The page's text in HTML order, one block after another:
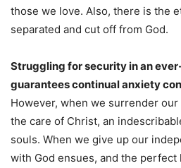
those we love. Also, there is the
separated and cut off from God.
Struggling for security in an
guarantees continual anxiety
However, when we surrender
the care of Christ, an
souls. When we give up our
with God ensues, and the perfect